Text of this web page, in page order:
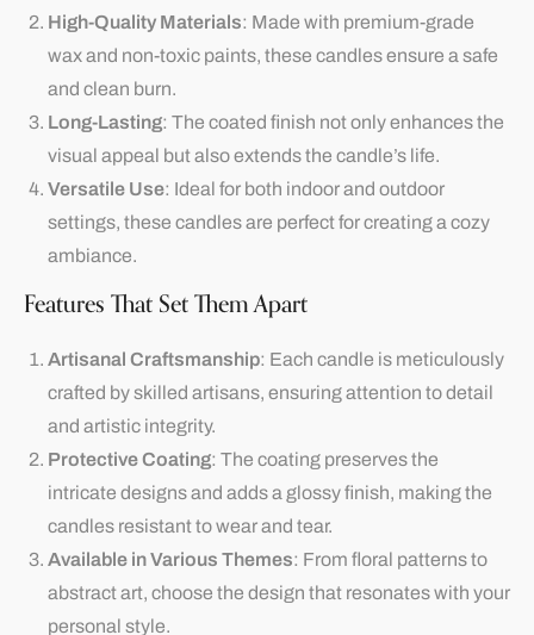
High-Quality Materials: Made with premium-grade
wax and non-toxic paints, these candles ensure a safe
and clean burn.
Long-Lasting: The coated finish not only enhances the
visual appeal but also extends the candle’s life.
Versatile Use: Ideal for both indoor and outdoor
settings, these candles are perfect for creating a cozy
ambiance.
Features That Set Them Apart
Artisanal Craftsmanship: Each candle is meticulously
crafted by skilled artisans, ensuring attention to detail
and artistic integrity.
Protective Coating: The coating preserves the
intricate designs and adds a glossy finish, making the
candles resistant to wear and tear.
Available in Various Themes: From floral patterns to
abstract art, choose the design that resonates with your
personal style.